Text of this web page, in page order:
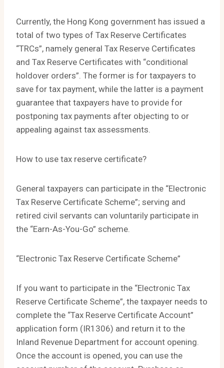
Currently, the Hong Kong government has issued a
total of two types of Tax Reserve Certificates
“TRCs”, namely general Tax Reserve Certificates
and Tax Reserve Certificates with “conditional
holdover orders”. The former is for taxpayers to
save for tax payment, while the latter is a payment
guarantee that taxpayers have to provide for
postponing tax payments after objecting to or
appealing against tax assessments.
How to use tax reserve certificate?
General taxpayers can participate in the “Electronic
Tax Reserve Certificate Scheme”; serving and
retired civil servants can voluntarily participate in
the “Earn-As-You-Go” scheme.
“Electronic Tax Reserve Certificate Scheme”
If you want to participate in the “Electronic Tax
Reserve Certificate Scheme”, the taxpayer needs to
complete the “Tax Reserve Certificate Account”
application form (IR1306) and return it to the
Inland Revenue Department for account opening.
Once the account is opened, you can use the